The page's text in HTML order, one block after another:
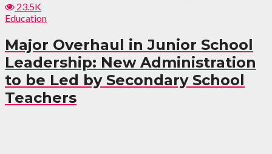
23.5K
Education
Major Overhaul in Junior School
Leadership: New Administration
to be Led by Secondary School
Teachers